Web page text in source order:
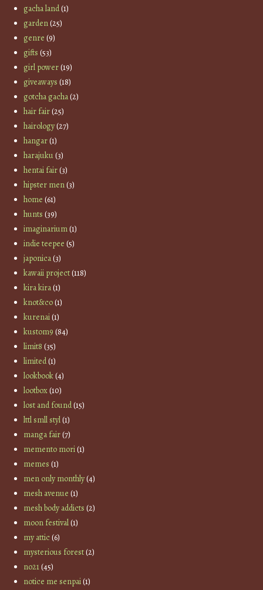
gacha land(1)
garden(25)
genre (9)
gifts (53)
girl power(19)
giveaways (18)
gotcha gacha(2)
hair fair(25)
hairology(27)
hangar(1)
harajuku(3)
hentai fair(3)
hipster men(3)
home (61)
hunts (39)
imaginarium(1)
indie teepee (5)
japonica(3)
kawaii project(118)
kira kira(1)
knot&co(1)
kurenai(1)
kustom9 (84)
limit8 (35)
limited(1)
lookbook(4)
lootbox(10)
lost and found(15)
lttl smll styl(1)
manga fair(7)
memento mori(1)
memes (1)
men only monthly(4)
mesh avenue (1)
mesh body addicts (2)
moon festival(1)
my attic(6)
mysterious forest(2)
no21(45)
notice me senpai(1)